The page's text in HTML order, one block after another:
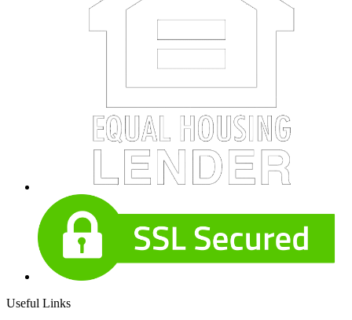
Useful Links